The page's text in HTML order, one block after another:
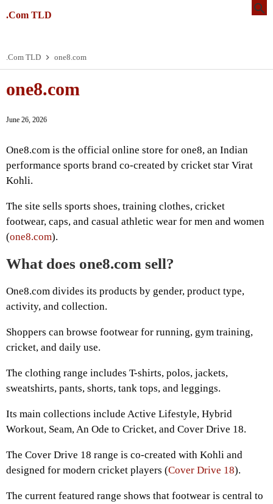
.Com TLD
.Com TLD one8.com
one8.com
June 26, 2026
One8.com is the official online store for one8, an Indian
performance sports brand co-created by cricket star Virat
Kohli.
The site sells sports shoes, training clothes, cricket
footwear, caps, and casual athletic wear for men and women
(one8.com).
What does one8.com sell?
One8.com divides its products by gender, product type,
activity, and collection.
Shoppers can browse footwear for running, gym training,
cricket, and daily use.
The clothing range includes T-shirts, polos, jackets,
sweatshirts, pants, shorts, tank tops, and leggings.
Its main collections include Active Lifestyle, Hybrid
Workout, Seam, An Ode to Cricket, and Cover Drive 18.
The Cover Drive 18 range is co-created with Kohli and
designed for modern cricket players (Cover Drive 18).
The current featured range shows that footwear is central to